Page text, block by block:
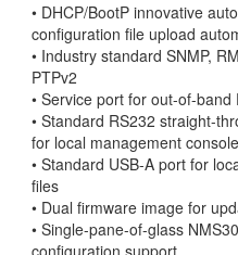
• DHCP/BootP innovative
configuration file upload
• Industry standard SNMP,
PTPv2
• Service port for out-of-
• Standard RS232 straight-
for local management console
• Standard USB-A port for
files
• Dual firmware image for
• Single-pane-of-glass
configuration support